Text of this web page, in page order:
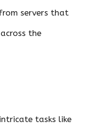
servers that
the
tasks like